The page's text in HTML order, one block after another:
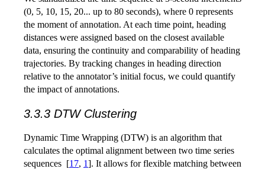
(0, 5, 10, 15, 20... up to 80 seconds), where 0 represents
the moment of annotation. At each time point, heading
distances were assigned based on the closest available
data, ensuring the continuity and comparability of heading
trajectories. By tracking changes in heading direction
relative to the annotator’s initial focus, we could quantify
the impact of annotations.
3.3.3 DTW Clustering
Dynamic Time Wrapping (DTW) is an algorithm that
calculates the optimal alignment between two time series
sequences [17, 1]. It allows for flexible matching between